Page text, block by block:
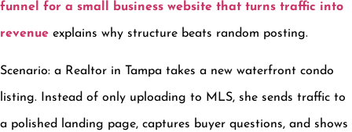
funnel for a small business website that turns traffic into
revenue explains why structure beats random posting.
Scenario: a Realtor in Tampa takes a new waterfront condo
listing. Instead of only uploading to MLS, she sends traffic to
a polished landing page, captures buyer questions, and shows